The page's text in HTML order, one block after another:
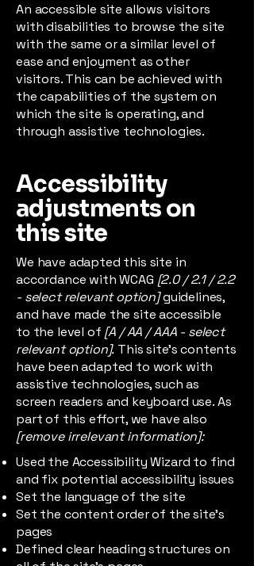
An accessible site allows visitors
with disabilities to browse the site
with the same or a similar level of
ease and enjoyment as other
visitors. This can be achieved with
the capabilities of the system on
which the site is operating, and
through assistive technologies.
Accessibility
adjustments on
this site
We have adapted this site in
accordance with WCAG [2.0 / 2.1 / 2.2
- select relevant option]guidelines,
and have made the site accessible
to the level of [A / AA / AAA - select
relevant option]. This site's contents
have been adapted to work with
assistive technologies, such as
screen readers and keyboard use. As
part of this effort, we have also
[remove irrelevant information]:
Used the Accessibility Wizard to find
and fix potential accessibility issues
Set the language of the site
Set the content order of the site’s
pages
Defined clear heading structures on